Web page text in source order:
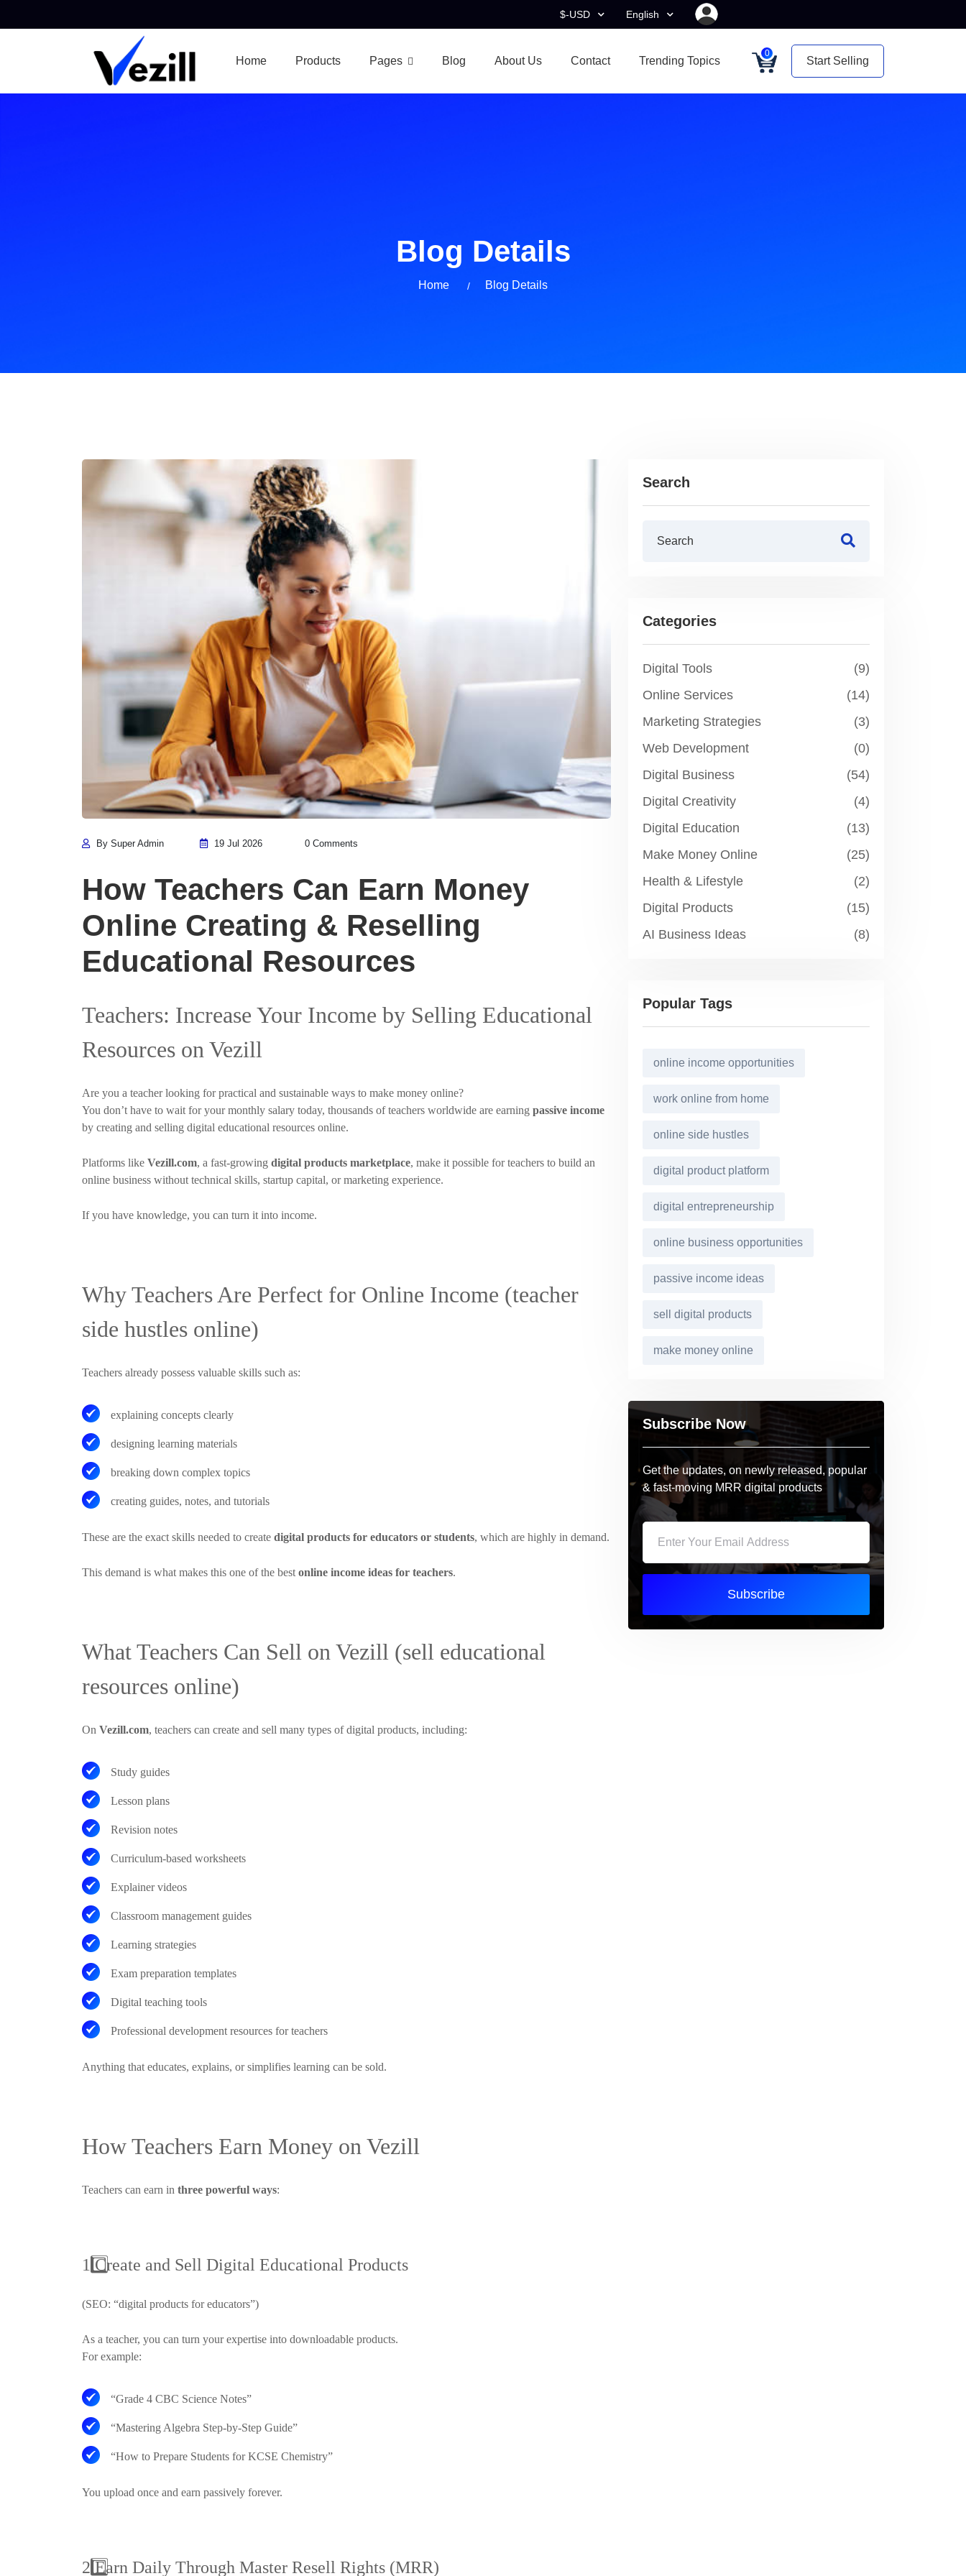
$-USD English
Home Products Pages Blog About Us Contact Trending Topics
0
Start Selling
Blog Details
Home Blog Details
By Super Admin 19 Jul 2026 0 Comments
How Teachers Can Earn Money
Online Creating & Reselling
Educational Resources
Teachers: Increase Your Income by Selling Educational
Resources on Vezill
Are you a teacher looking for practical and sustainable ways to make money online?
You don’t have to wait for your monthly salary today, thousands of teachers worldwide are earning passive income
by creating and selling digital educational resources online.
Platforms like Vezill.com, a fast-growing digital products marketplace, make it possible for teachers to build an
online business without technical skills, startup capital, or marketing experience.
If you have knowledge, you can turn it into income.
Why Teachers Are Perfect for Online Income (teacher
side hustles online)
Teachers already possess valuable skills such as:
explaining concepts clearly
designing learning materials
breaking down complex topics
creating guides, notes, and tutorials
These are the exact skills needed to create digital products for educators or students, which are highly in demand.
This demand is what makes this one of the best online income ideas for teachers.
What Teachers Can Sell on Vezill (sell educational
resources online)
On Vezill.com, teachers can create and sell many types of digital products, including:
Study guides
Lesson plans
Revision notes
Curriculum-based worksheets
Explainer videos
Classroom management guides
Learning strategies
Exam preparation templates
Digital teaching tools
Professional development resources for teachers
Anything that educates, explains, or simplifies learning can be sold.
How Teachers Earn Money on Vezill
Teachers can earn in three powerful ways:
1 Create and Sell Digital Educational Products
(SEO: “digital products for educators”)
As a teacher, you can turn your expertise into downloadable products.
For example:
“Grade 4 CBC Science Notes”
“Mastering Algebra Step-by-Step Guide”
“How to Prepare Students for KCSE Chemistry”
You upload once and earn passively forever.
2Earn Daily Through Master Resell Rights (MRR)
Search
Categories
Digital Tools
(9)
Online Services
(14)
Marketing Strategies
(3)
Web Development
(0)
Digital Business
(54)
Digital Creativity
(4)
Digital Education
(13)
Make Money Online
(25)
Health & Lifestyle
(2)
Digital Products
(15)
AI Business Ideas
(8)
Popular Tags
online income opportunities
work online from home
online side hustles
digital product platform
digital entrepreneurship
online business opportunities
passive income ideas
sell digital products
make money online
Subscribe Now
Get the updates, on newly released, popular
& fast-moving MRR digital products
Subscribe